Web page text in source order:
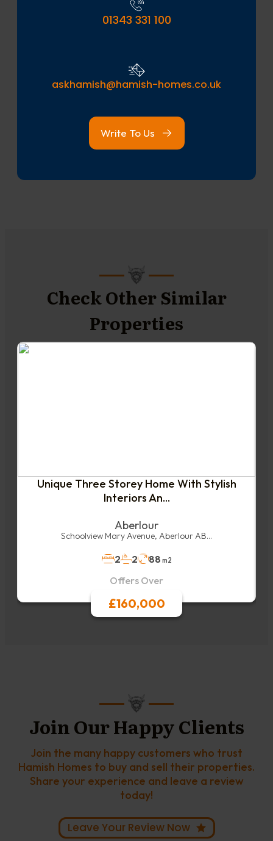
01343 331 100
askhamish@hamish-homes.co.uk
Write To Us
Check Other Similar
PropertiesNEW TO THE MARKET
Unique Three Storey Home With Stylish
Interiors An...
Aberlour
Schoolview Mary Avenue, Aberlour AB...
2 2 88 m2
Offers Over
£160,000
Join Our Happy Clients
Join the many happy customers who trust
Hamish Homes to buy and sell their properties.
Share your experience and leave a review
today!
Leave Your Review Now